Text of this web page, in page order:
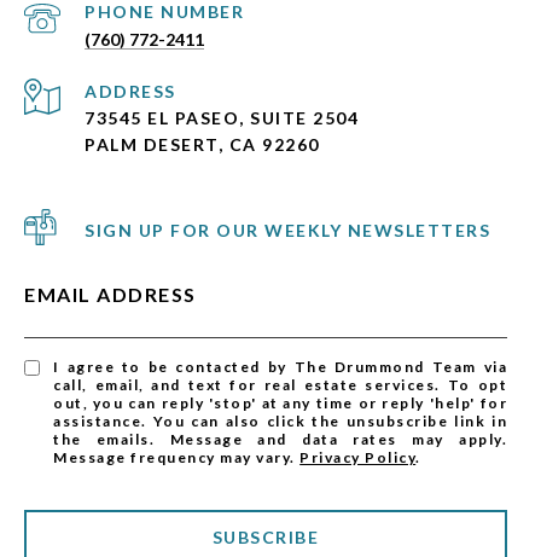
PHONE NUMBER
(760) 772-2411
ADDRESS
73545 EL PASEO, SUITE 2504
PALM DESERT, CA 92260
SIGN UP FOR OUR WEEKLY NEWSLETTERS
EMAIL ADDRESS
I agree to be contacted by The Drummond Team via
call, email, and text for real estate services. To opt
out, you can reply 'stop' at any time or reply 'help' for
assistance. You can also click the unsubscribe link in
the emails. Message and data rates may apply.
Message frequency may vary. Privacy Policy.
SUBSCRIBE